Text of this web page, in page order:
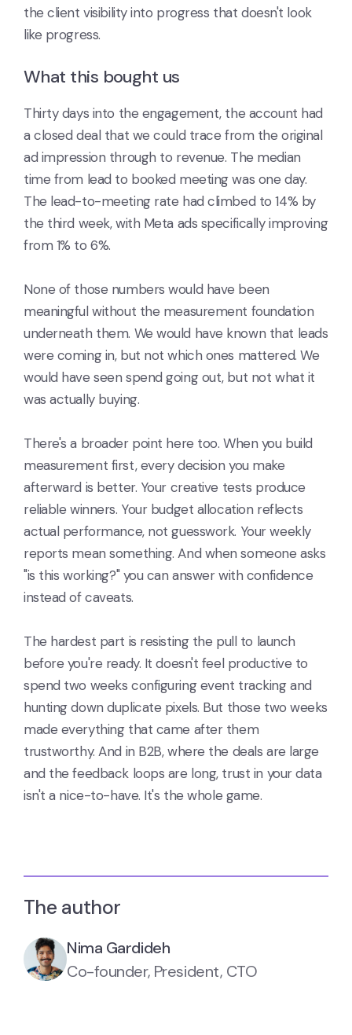
the client visibility into progress that doesn't look
like progress.
What this bought us
Thirty days into the engagement, the account had
a closed deal that we could trace from the original
ad impression through to revenue. The median
time from lead to booked meeting was one day.
The lead-to-meeting rate had climbed to 14% by
the third week, with Meta ads specifically improving
from 1% to 6%.
None of those numbers would have been
meaningful without the measurement foundation
underneath them. We would have known that leads
were coming in, but not which ones mattered. We
would have seen spend going out, but not what it
was actually buying.
There's a broader point here too. When you build
measurement first, every decision you make
afterward is better. Your creative tests produce
reliable winners. Your budget allocation reflects
actual performance, not guesswork. Your weekly
reports mean something. And when someone asks
"is this working?" you can answer with confidence
instead of caveats.
The hardest part is resisting the pull to launch
before you're ready. It doesn't feel productive to
spend two weeks configuring event tracking and
hunting down duplicate pixels. But those two weeks
made everything that came after them
trustworthy. And in B2B, where the deals are large
and the feedback loops are long, trust in your data
isn't a nice-to-have. It's the whole game.
The author
Nima Gardideh
Co-founder, President, CTO